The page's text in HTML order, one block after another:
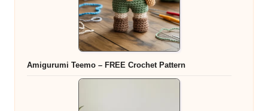
Amigurumi Teemo – FREE Crochet Pattern